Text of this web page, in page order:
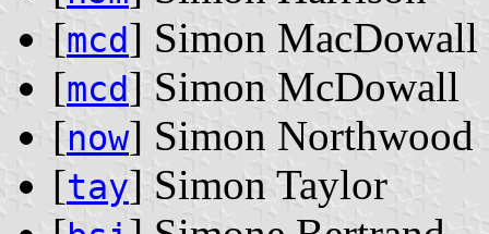
[mcd] Simon MacDowall
[mcd] Simon McDowall
[now] Simon Northwood
[tay] Simon Taylor